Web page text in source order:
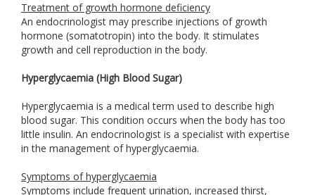
Treatment of growth hormone deficiency
An endocrinologist may prescribe injections of growth
hormone (somatotropin) into the body. It stimulates
growth and cell reproduction in the body.
Hyperglycaemia (High Blood Sugar)
Hyperglycaemia is a medical term used to describe high
blood sugar. This condition occurs when the body has too
little insulin. An endocrinologist is a specialist with expertise
in the management of hyperglycaemia.
Symptoms of hyperglycaemia
Symptoms include frequent urination, increased thirst,